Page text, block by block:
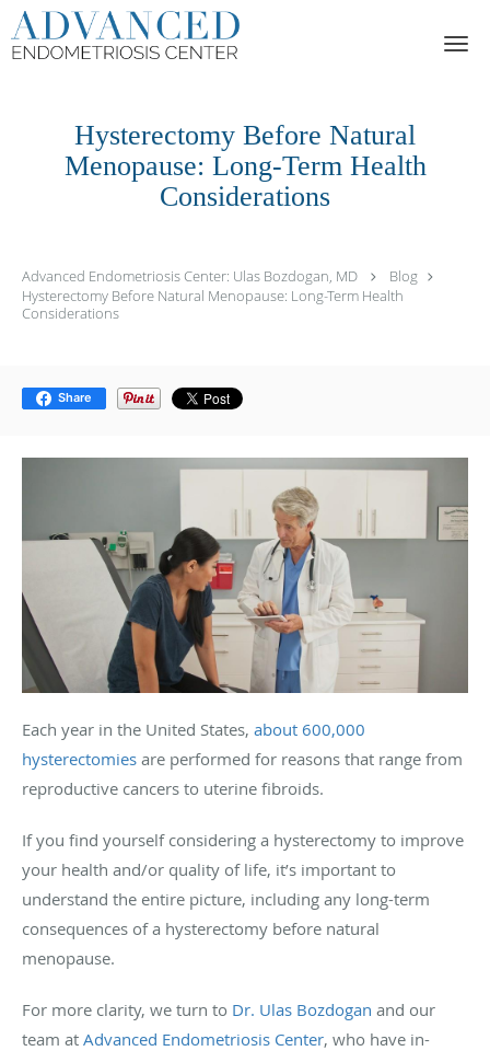
Skip to main content
Hysterectomy Before Natural
Menopause: Long-Term Health
Considerations
Advanced Endometriosis Center: Ulas Bozdogan, MD
Blog
Hysterectomy Before Natural Menopause: Long-Term Health
Considerations
Share
Each year in the United States, about 600,000
hysterectomies are performed for reasons that range from
reproductive cancers to uterine fibroids.
If you find yourself considering a hysterectomy to improve
your health and/or quality of life, it’s important to
understand the entire picture, including any long-term
consequences of a hysterectomy before natural
menopause.
For more clarity, we turn to Dr. Ulas Bozdogan and our
team at Advanced Endometriosis Center, who have in-